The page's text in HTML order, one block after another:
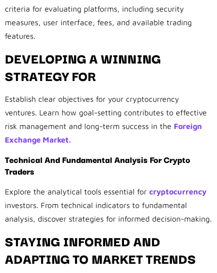
criteria for evaluating platforms, including security
measures, user interface, fees, and available trading
features.
DEVELOPING A WINNING
STRATEGY FOR
Establish clear objectives for your cryptocurrency
ventures. Learn how goal-setting contributes to effective
risk management and long-term success in the Foreign
Exchange Market.
Technical And Fundamental Analysis For Crypto
Traders
Explore the analytical tools essential for cryptocurrency
investors. From technical indicators to fundamental
analysis, discover strategies for informed decision-making.
STAYING INFORMED AND
ADAPTING TO MARKET TRENDS